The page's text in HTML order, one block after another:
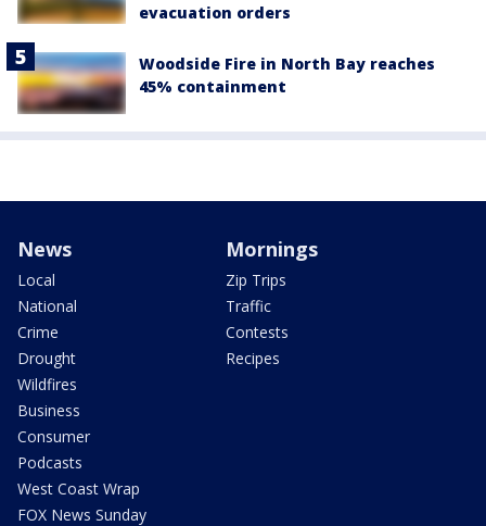
evacuation orders
Woodside Fire in North Bay reaches
45% containment
News
Local
National
Crime
Drought
Wildfires
Business
Consumer
Podcasts
West Coast Wrap
FOX News Sunday
Mornings
Zip Trips
Traffic
Contests
Recipes